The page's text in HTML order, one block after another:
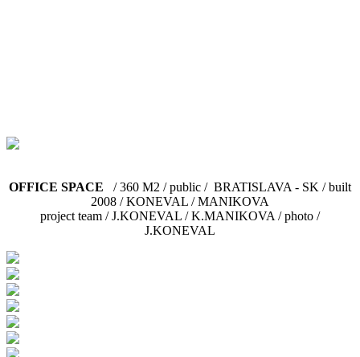
OFFICE SPACE
/ 360 M2 / public / BRATISLAVA - SK / built
2008 / KONEVAL / MANIKOVA
project team / J.KONEVAL / K.MANIKOVA / photo /
J.KONEVAL